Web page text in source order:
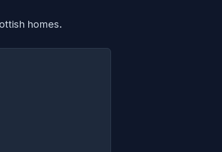
homes.